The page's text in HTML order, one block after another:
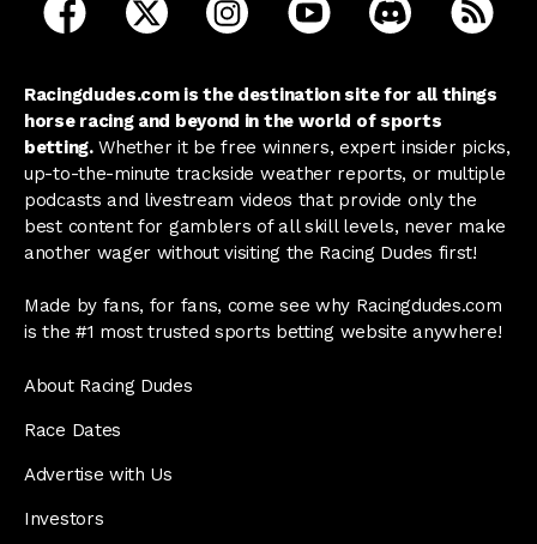
open Racing Dudes on facebook in a new tab
open Racing Dudes on twitter in a new tab
open Racing Dudes on
open Racing Dudes on
open Racing
Racingdudes.com is the destination site for all things
horse racing and beyond in the world of sports
betting.Whether it be free winners, expert insider picks,
up-to-the-minute trackside weather reports, or multiple
podcasts and livestream videos that provide only the
best content for gamblers of all skill levels, never make
another wager without visiting the Racing Dudes first!
Made by fans, for fans, come see why Racingdudes.com
is the #1 most trusted sports betting website anywhere!
About Racing Dudes
Race Dates
Advertise with Us
Investors